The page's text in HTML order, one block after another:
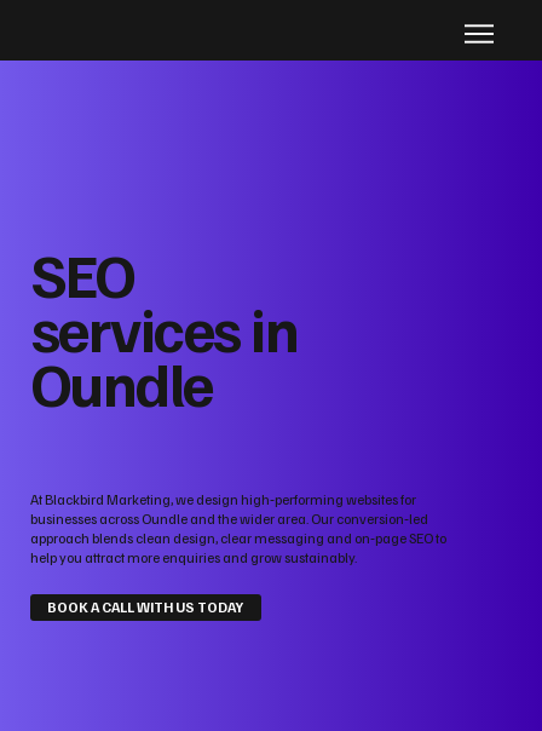
SEO
services in
Oundle
At Blackbird Marketing, we design high‑performing websites for
businesses across Oundle and the wider area. Our conversion‑led
approach blends clean design, clear messaging and on‑page SEO to
help you attract more enquiries and grow sustainably.
BOOK A CALL WITH US TODAY